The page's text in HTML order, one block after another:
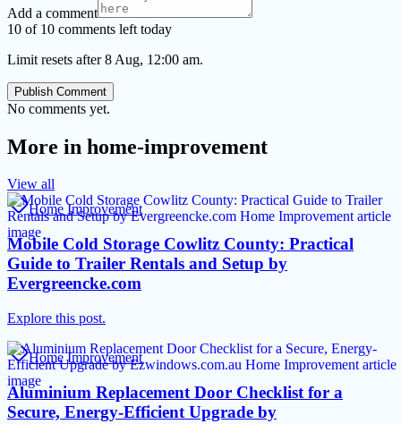
Add a comment
10 of 10 comments left today
Limit resets after 8 Aug, 12:00 am.
Publish Comment
No comments yet.
More in home-improvement
View all
Home Improvement
Mobile Cold Storage Cowlitz County: Practical
Guide to Trailer Rentals and Setup by
Evergreencke.com
Explore this post.
Home Improvement
Aluminium Replacement Door Checklist for a
Secure, Energy-Efficient Upgrade by